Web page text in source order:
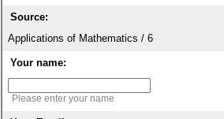
Source:
Applications of Mathematics / 6
Your name:
Please enter your name